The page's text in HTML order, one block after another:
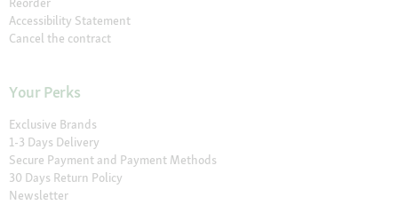
Accessibility Statement
Cancel the contract
Your Perks
Exclusive Brands
1-3 Days Delivery
Secure Payment and Payment Methods
30 Days Return Policy
Newsletter